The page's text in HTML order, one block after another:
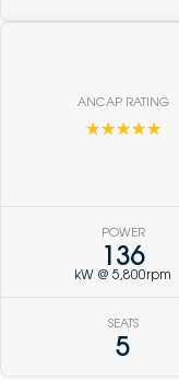
ANCAP RATING
☆☆☆☆☆
POWER
136
kW @ 5,800rpm
SEATS
5